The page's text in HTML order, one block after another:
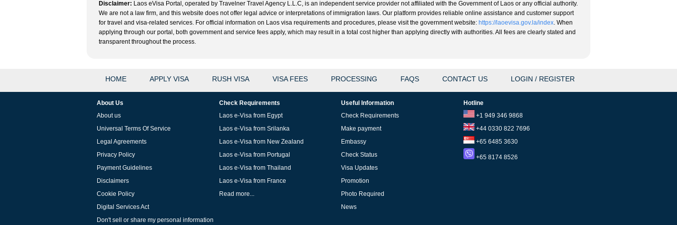
Disclaimer: Laos eVisa Portal, operated by Travelner Travel Agency L.L.C, is an independent service provider not affiliated with the Government of Laos or any official authority.
We are not a law firm, and this website does not offer legal advice or interpretations of immigration laws. Our platform provides reliable online assistance and customer support
for travel and visa-related services. For official information on Laos visa requirements and procedures, please visit the government website: https://laoevisa.gov.la/index. When
applying through our portal, both government and service fees apply, which may result in a total cost higher than applying directly with authorities. All fees are clearly stated and
transparent throughout the process.
HOME APPLY VISA RUSH VISA VISA FEES PROCESSING FAQS CONTACT US LOGIN / REGISTER
About Us
About us
Universal Terms Of Service
Legal Agreements
Privacy Policy
Payment Guidelines
Disclaimers
Cookie Policy
Digital Services Act
Don't sell or share my personal information
Check Requirements
Laos e-Visa from Egypt
Laos e-Visa from Srilanka
Laos e-Visa from New Zealand
Laos e-Visa from Portugal
Laos e-Visa from Thailand
Laos e-Visa from France
Read more...
Useful Information
Check Requirements
Make payment
Embassy
Check Status
Visa Updates
Promotion
Photo Required
News
Hotline
+1 949 346 9868
+44 0330 822 7696
+65 6485 3630
+65 8174 8526